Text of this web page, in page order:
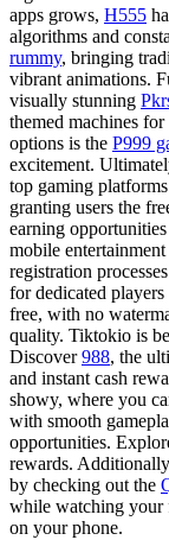
apps grows, H555
algorithms and
rummy, bringing
vibrant animations.
visually stunning
themed machines
options is the P999
excitement.
top gaming
granting users the
earning
mobile
registration
for dedicated players
free, with no
quality. Tiktokio is
Discover988, the
and instant cash
showy, where you
with smooth
opportunities.
rewards.
by checking out the
while watching your
on your phone.